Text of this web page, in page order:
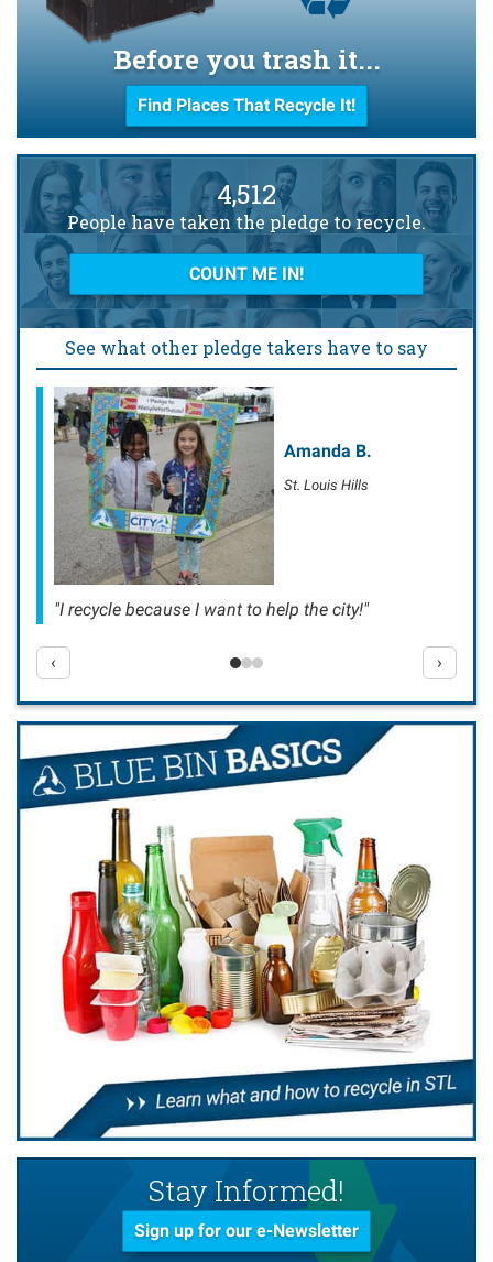
Before you trash it...
Find Places That Recycle It!
4,512
People have taken the pledge to recycle.
COUNT ME IN!
See what other pledge takers have to say
Amanda B.
St. Louis Hills
"I recycle because I want to help the city!"
‹ ›
Stay Informed!
Sign up for our e-Newsletter